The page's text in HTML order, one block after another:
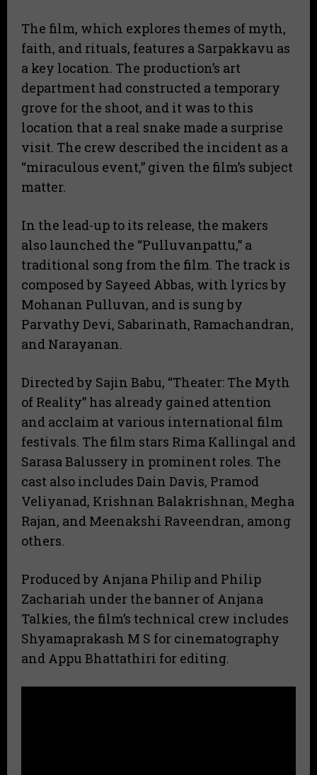
The film, which explores themes of myth,
faith, and rituals, features a Sarpakkavu as
a key location. The production’s art
department had constructed a temporary
grove for the shoot, and it was to this
location that a real snake made a surprise
visit. The crew described the incident as a
“miraculous event,” given the film’s subject
matter.
In the lead-up to its release, the makers
also launched the “Pulluvanpattu,” a
traditional song from the film. The track is
composed by Sayeed Abbas, with lyrics by
Mohanan Pulluvan, and is sung by
Parvathy Devi, Sabarinath, Ramachandran,
and Narayanan.
Directed by Sajin Babu, “Theater: The Myth
of Reality” has already gained attention
and acclaim at various international film
festivals. The film stars Rima Kallingal and
Sarasa Balussery in prominent roles. The
cast also includes Dain Davis, Pramod
Veliyanad, Krishnan Balakrishnan, Megha
Rajan, and Meenakshi Raveendran, among
others.
Produced by Anjana Philip and Philip
Zachariah under the banner of Anjana
Talkies, the film’s technical crew includes
Shyamaprakash M S for cinematography
and Appu Bhattathiri for editing.